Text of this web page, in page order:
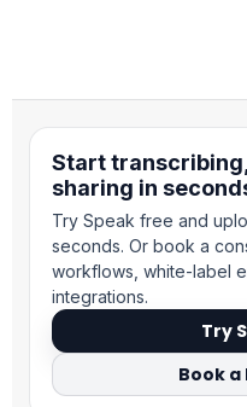
Start
sharing in
Try Speak free and
seconds. Or book a
workflows, white-label
integrations.
Try
Book a